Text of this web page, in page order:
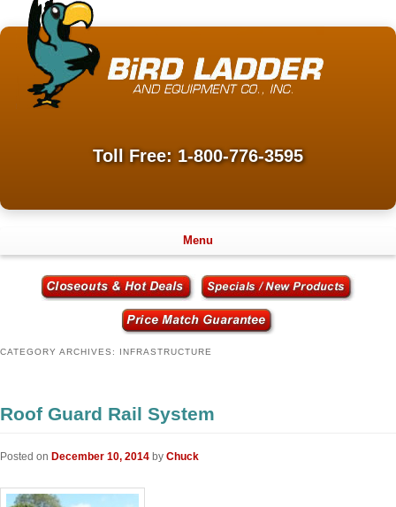
Toll Free: 1-800-776-3595
Menu
CATEGORY ARCHIVES: INFRASTRUCTURE
Roof Guard Rail System
Posted on December 10, 2014 by Chuck